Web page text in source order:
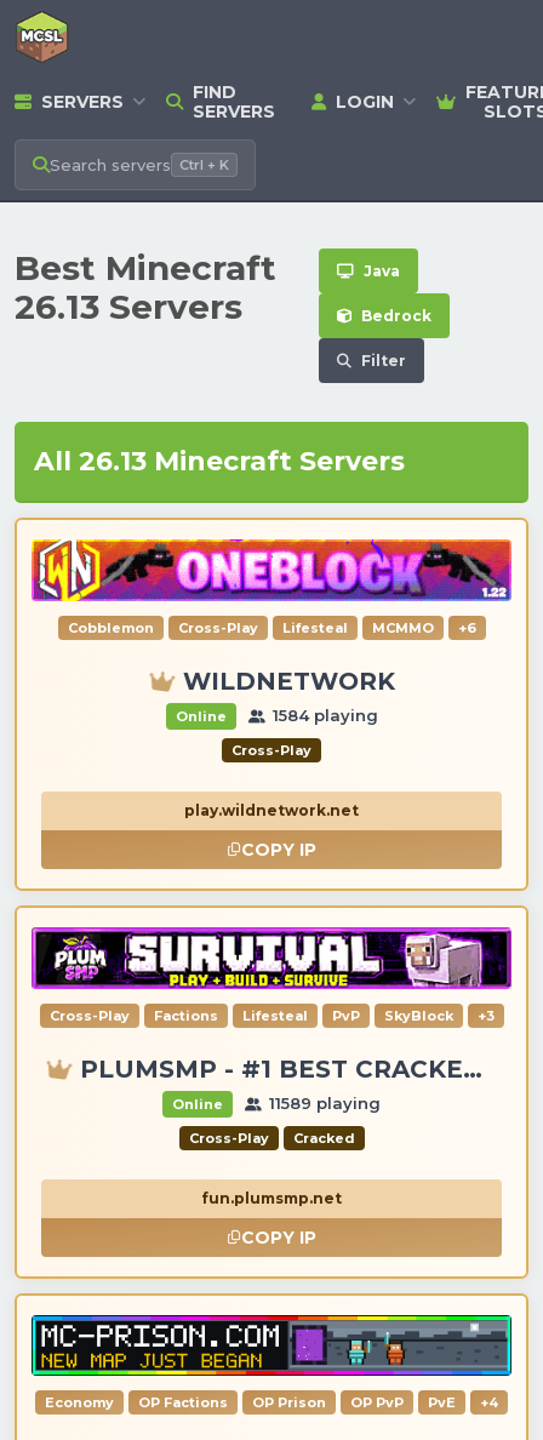
SERVERS
FIND
SERVERS
LOGIN
Search servers Ctrl + K
Best Minecraft
26.13 Servers
Java
Bedrock
Filter
All 26.13 Minecraft Servers
Cobblemon Cross-Play Lifesteal MCMMO +6
WILDNETWORK
Online 1584 playing
Cross-Play
play.wildnetwork.net
COPY IP
Cross-Play Factions Lifesteal PvP SkyBlock +3
PLUMSMP - #1 BEST CRACKED & PREMIUM SERVER
Online 11589 playing
Cross-Play Cracked
fun.plumsmp.net
COPY IP
Economy OP Factions OP Prison OP PvP PvE +4